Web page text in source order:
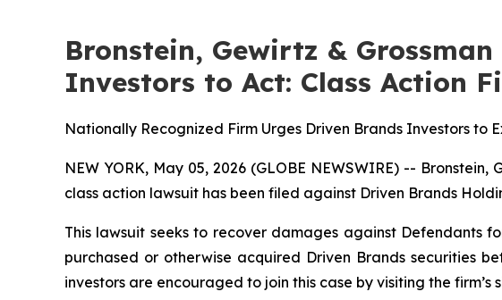
Bronstein, Gewirtz &
Investors to Act: Class Action
Nationally Recognized Firm Urges Driven Brands Investors to
NEW YORK, May 05, 2026 (GLOBE NEWSWIRE) --
class action lawsuit has been filed against Driven Brands
This lawsuit seeks to recover damages against Defendants
purchased or otherwise acquired Driven Brands securities
investors are encouraged to join this case by visiting the firm’s